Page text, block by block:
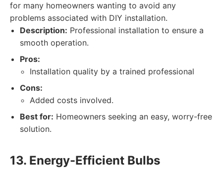
for many homeowners wanting to avoid any
problems associated with DIY installation.
Description: Professional installation to ensure a
smooth operation.
Pros:
Installation quality by a trained professional
Cons:
Added costs involved.
Best for: Homeowners seeking an easy, worry-free
solution.
13. Energy-Efficient Bulbs